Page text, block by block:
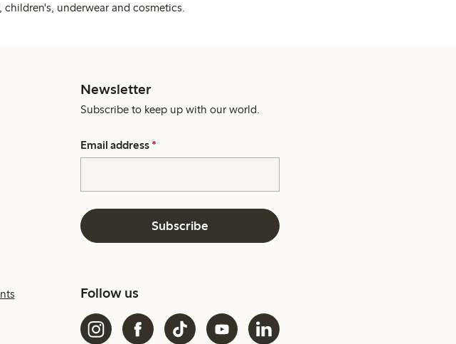
underwear and cosmetics.
Newsletter
Subscribe to keep up with our world.
Email address *
Subscribe
Follow us